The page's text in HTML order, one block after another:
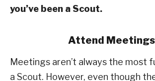
you’ve been a Scout.
Attend Meetings
Meetings aren’t always the most
a Scout. However, even though